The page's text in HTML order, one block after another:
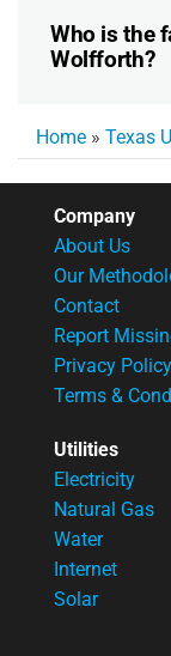
Who is the
Wolfforth?
Home » Texas
Company
About Us
Our
Contact
Report
Privacy Policy
Terms &
Utilities
Electricity
Natural Gas
Water
Internet
Solar